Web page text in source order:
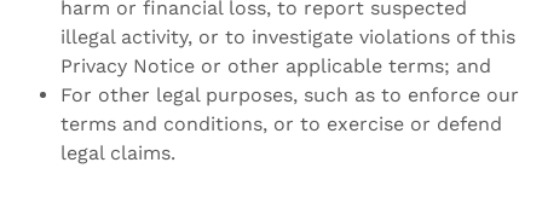
harm or financial loss, to report suspected
illegal activity, or to investigate violations of this
Privacy Notice or other applicable terms; and
For other legal purposes, such as to enforce our
terms and conditions, or to exercise or defend
legal claims.